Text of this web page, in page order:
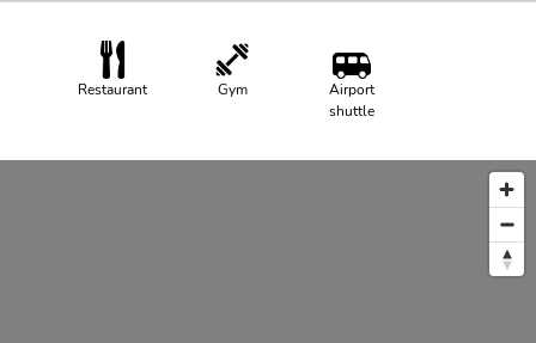
Restaurant Gym
Airport
shuttle